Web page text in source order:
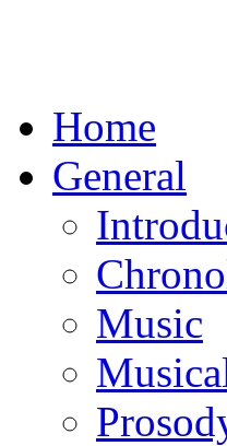
Home
General
Music